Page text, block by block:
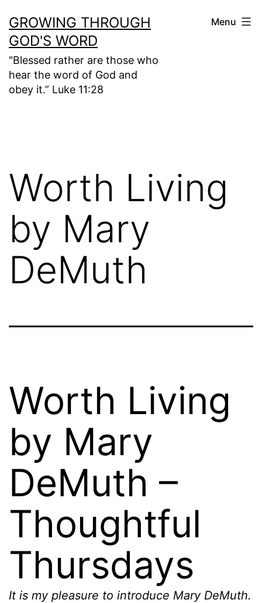
to
content
GROWING THROUGH
GOD'S WORD
"Blessed rather are those who
hear the word of God and
obey it.” Luke 11:28
Menu
Worth Living
by Mary
DeMuth
Worth Living
by Mary
DeMuth –
Thoughtful
Thursdays
It is my pleasure to introduce Mary DeMuth.